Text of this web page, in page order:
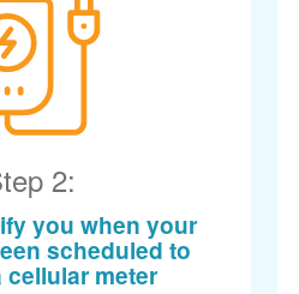
2:
you when your
scheduled to
cellular meter